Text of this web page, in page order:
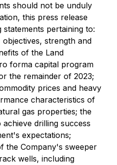
should not be unduly
this press release
pertaining to:
strength and
of the Land
forma capital program
the remainder of 2023;
prices and heavy
characteristics of
gas properties; the
drilling success
expectations;
the Company's sweeper
wells, including